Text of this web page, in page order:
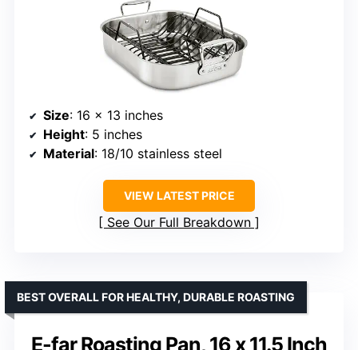
Size: 16 x 13 inches
Height: 5 inches
Material: 18/10 stainless steel
VIEW LATEST PRICE
See Our Full Breakdown
E-far Roasting Pan, 16 x 11.5 Inch
BEST OVERALL FOR HEALTHY, DURABLE ROASTING